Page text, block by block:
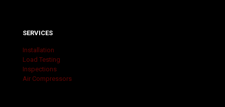
SERVICES
Installation
Load Testing
Inspections
Air Compressors